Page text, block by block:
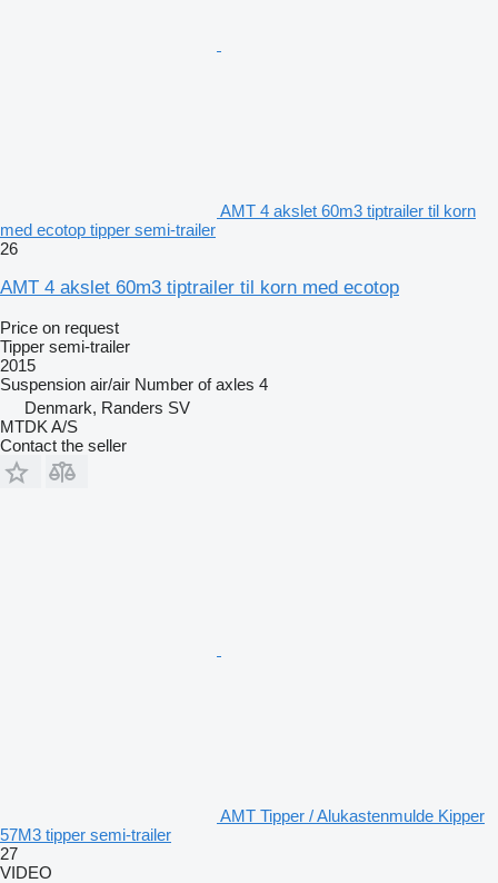
AMT 4 akslet 60m3 tiptrailer til korn
med ecotop tipper semi-trailer
26
AMT 4 akslet 60m3 tiptrailer til korn med ecotop
Price on request
Tipper semi-trailer
2015
Suspension air/air Number of axles 4
Denmark, Randers SV
MTDK A/S
Contact the seller
AMT Tipper / Alukastenmulde Kipper
57M3 tipper semi-trailer
27
VIDEO